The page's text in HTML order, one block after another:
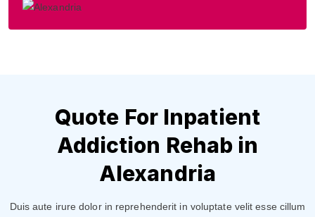
Quote For Inpatient
Addiction Rehab in
Alexandria
Duis aute irure dolor in reprehenderit in voluptate velit esse cillum